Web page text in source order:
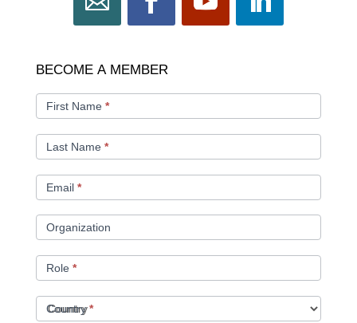
BECOME
MEMBER
BECOME A MEMBER
First Name *
Last Name *
Email *
Organization
Role *
Country*